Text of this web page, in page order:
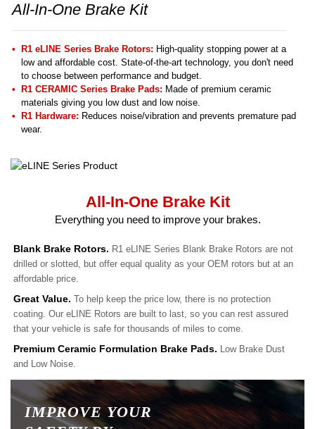
All-In-One Brake Kit
R1 eLINE Series Brake Rotors: High-quality stopping power at a
low and affordable cost. State-of-the-art technology, you don't need
to choose between performance and budget.
R1 CERAMIC Series Brake Pads: Made of premium ceramic
materials giving you low dust and low noise.
R1 Hardware: Reduces noise/vibration and prevents premature pad
wear.
All-In-One Brake Kit
Everything you need to improve your brakes.
Blank Brake Rotors. R1 eLINE Series Blank Brake Rotors are not
drilled or slotted, but offer equal quality as your OEM rotors but at an
affordable price.
Great Value. To help keep the price low, there is no protection
coating. Our eLINE Rotors are built to last, so you can rest assured
that your vehicle is safe for thousands of miles to come.
Premium Ceramic Formulation Brake Pads. Low Brake Dust
and Low Noise.
IMPROVE YOUR